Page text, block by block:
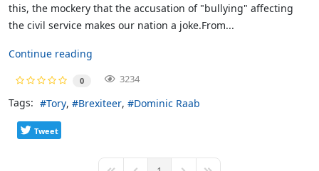
this, the mockery that the accusation of "bullying" affecting
the civil service makes our nation a joke.From...
Continue reading
0 3234
Tags: Tory Brexiteer Dominic Raab
Tweet